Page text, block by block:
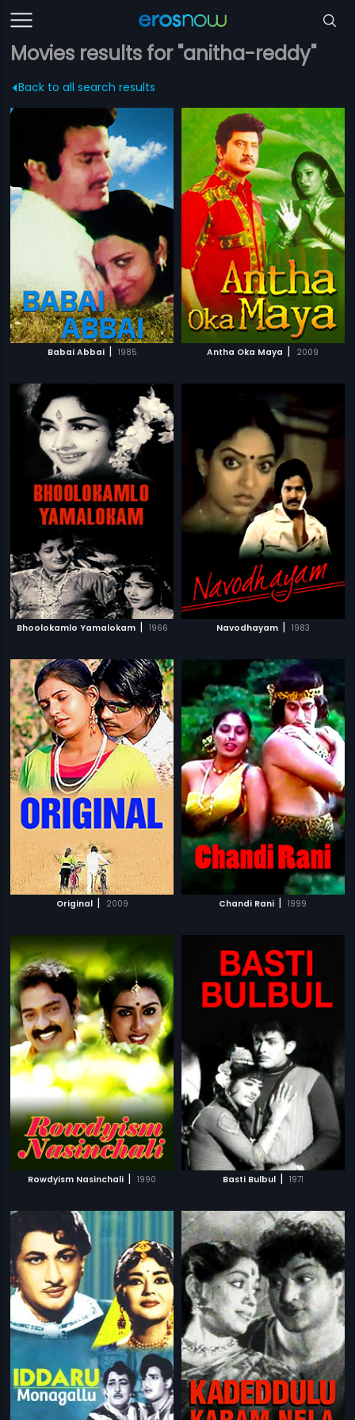
Movies results for "anitha-reddy"
Back to all search results
Babai Abbai | 1985 Antha Oka Maya | 2009
Bhoolokamlo Yamalokam | 1966 Navodhayam | 1983
Original | 2009 Chandi Rani | 1999
Rowdyism Nasinchali | 1990 Basti Bulbul | 1971